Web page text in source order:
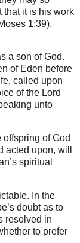
that it is his work
1:39),
a son of God.
of Eden before
called upon
of the Lord
unto
of God
acted upon, will
spiritual
In the
doubt as to
resolved in
to prefer